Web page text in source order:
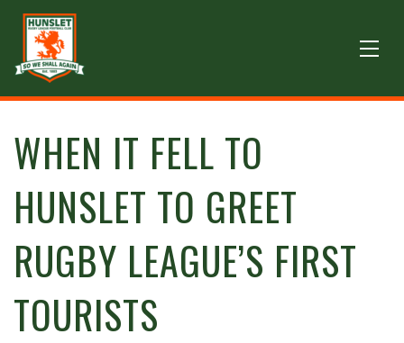
WHEN IT FELL TO
HUNSLET TO GREET
RUGBY LEAGUE’S FIRST
TOURISTS